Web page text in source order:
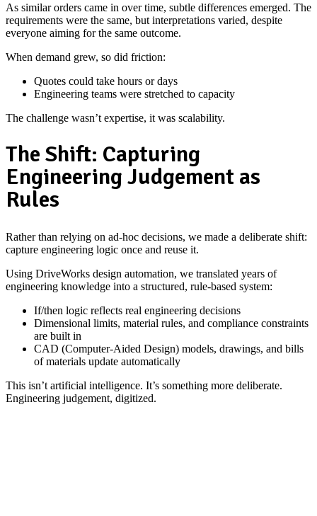
As similar orders came in over time, subtle differences emerged. The
requirements were the same, but interpretations varied, despite
everyone aiming for the same outcome.
When demand grew, so did friction:
Quotes could take hours or days
Engineering teams were stretched to capacity
The challenge wasn’t expertise, it was scalability.
The Shift: Capturing
Engineering Judgement as
Rules
Rather than relying on ad‑hoc decisions, we made a deliberate shift:
capture engineering logic once and reuse it.
Using DriveWorks design automation, we translated years of
engineering knowledge into a structured, rule‑based system:
If/then logic reflects real engineering decisions
Dimensional limits, material rules, and compliance constraints
are built in
CAD (Computer-Aided Design) models, drawings, and bills
of materials update automatically
This isn’t artificial intelligence. It’s something more deliberate.
Engineering judgement, digitized.